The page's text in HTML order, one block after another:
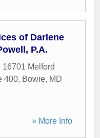
of Darlene
P.A.
16701 Melford
400, Bowie, MD
» More Info